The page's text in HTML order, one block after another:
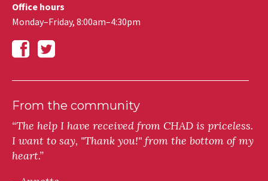
Office hours
Monday–Friday, 8:00am–4:30pm
From the community
“The help I have received from CHAD is priceless.
I want to say, "Thank you!" from the bottom of my
heart.”